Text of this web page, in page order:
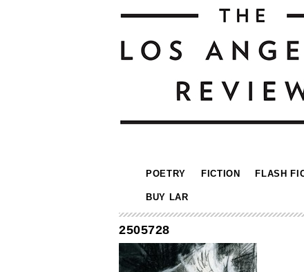
POETRY FICTION FLASH
BUY LAR
2505728